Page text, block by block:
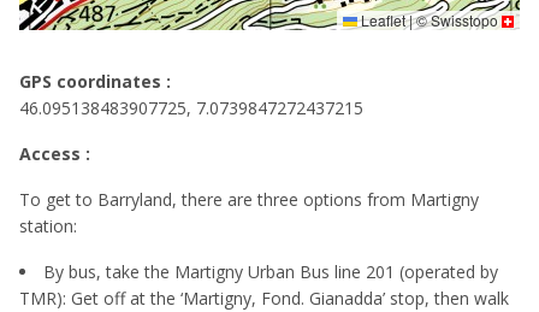
Leaflet|©Swisstopo
GPS coordinates :
46.095138483907725, 7.0739847272437215
Access :
To get to Barryland, there are three options from Martigny
station:
By bus, take the Martigny Urban Bus line 201 (operated by
TMR): Get off at the ‘Martigny, Fond. Gianadda’ stop, then walk